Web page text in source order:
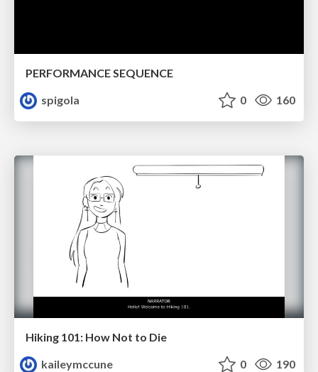
PERFORMANCE SEQUENCE
spigola
0 160
Hiking 101: How Not to Die
kaileymccune
0 190